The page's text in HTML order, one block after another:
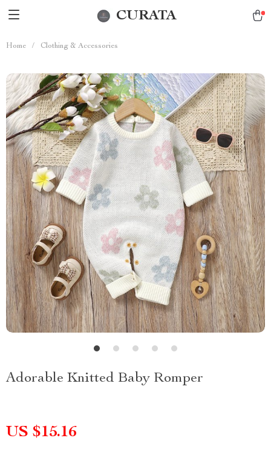
CURATA
Home / Clothing & Accessories
Adorable Knitted Baby Romper
US $15.16